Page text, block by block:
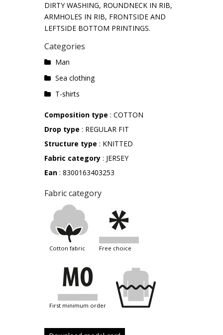
DIRTY WASHING, ROUNDNECK IN RIB,
ARMHOLES IN RIB, FRONTSIDE AND
LEFTSIDE BOTTOM PRINTINGS.
Categories
Man
Sea ​​clothing
T-shirts
Composition type : COTTON
Drop type : REGULAR FIT
Structure type : KNITTED
Fabric category : JERSEY
Ean : 8300163403253
Fabric category
cotton fabric free choice
first minimum order